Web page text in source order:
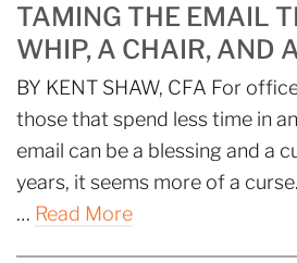
TAMING THE EMAIL
WHIP, A CHAIR, AND
BY KENT SHAW, CFA For
those that spend less time in
email can be a blessing and a
years, it seems more of a
… Read More